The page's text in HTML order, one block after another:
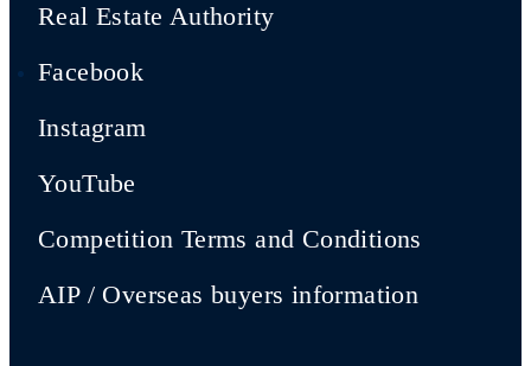
Real Estate Authority
Facebook
Instagram
YouTube
Competition Terms and Conditions
AIP / Overseas buyers information